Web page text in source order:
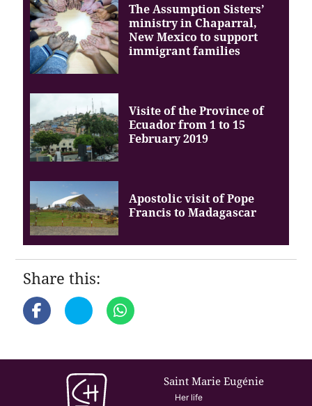
The Assumption Sisters’
ministry in Chaparral,
New Mexico to support
immigrant families
Visite of the Province of
Ecuador from 1 to 15
February 2019
Apostolic visit of Pope
Francis to Madagascar
Share this:
Saint Marie Eugénie
Her life